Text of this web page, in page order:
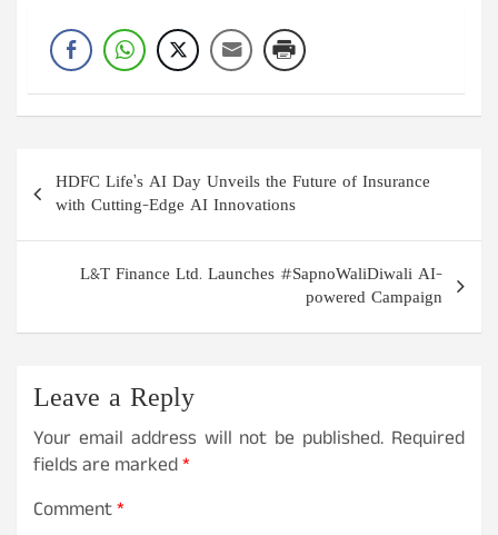
Post
navigation
HDFC Life’s AI Day Unveils the Future of Insurance
with Cutting-Edge AI Innovations
L&T Finance Ltd. Launches #SapnoWaliDiwali AI-
powered Campaign
Leave a Reply
Your email address will not be published. Required
fields are marked*
Comment*